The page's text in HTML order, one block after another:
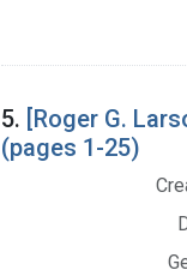
5. [Roger G.
(pages 1-25)